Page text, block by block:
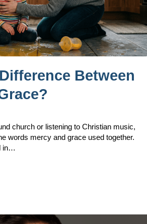
Between
church or listening to Christian music,
words mercy and grace used together.
in…